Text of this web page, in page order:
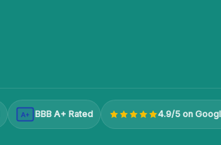
A+ BBB A+ Rated 4.9/5 on